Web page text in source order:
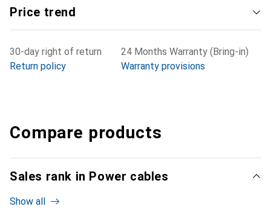
Price trend
30-day right of return
Return policy
24 Months Warranty (Bring-in)
Warranty provisions
Compare products
Sales rank in Power cables
Show all